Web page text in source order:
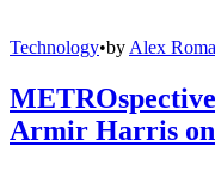
Technology•byAlex
Armir Harris